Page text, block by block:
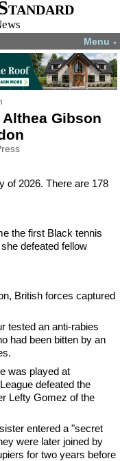
Menu ▼
Gibson
of 2026. There are 178
the first Black tennis
defeated fellow
British forces captured
tested an anti-rabies
had been bitten by an
was played at
defeated the
Lefty Gomez of the
entered a "secret
were later joined by
for two years before